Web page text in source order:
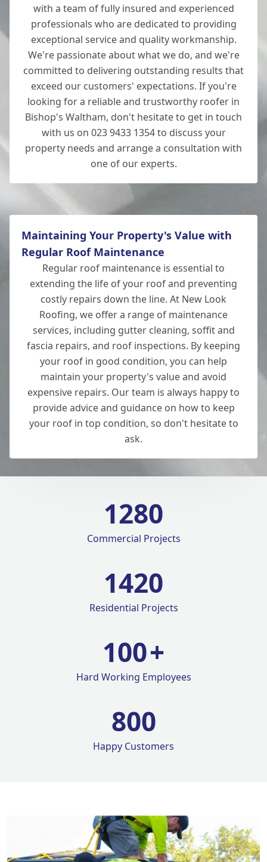
with a team of fully insured and experienced
professionals who are dedicated to providing
exceptional service and quality workmanship.
We're passionate about what we do, and we're
committed to delivering outstanding results that
exceed our customers' expectations. If you're
looking for a reliable and trustworthy roofer in
Bishop's Waltham, don't hesitate to get in touch
with us on 023 9433 1354 to discuss your
property needs and arrange a consultation with
one of our experts.
Maintaining Your Property's Value with
Regular Roof Maintenance
Regular roof maintenance is essential to
extending the life of your roof and preventing
costly repairs down the line. At New Look
Roofing, we offer a range of maintenance
services, including gutter cleaning, soffit and
fascia repairs, and roof inspections. By keeping
your roof in good condition, you can help
maintain your property's value and avoid
expensive repairs. Our team is always happy to
provide advice and guidance on how to keep
your roof in top condition, so don't hesitate to
ask.
1280
Commercial Projects
1420
Residential Projects
100+
Hard Working Employees
800
Happy Customers